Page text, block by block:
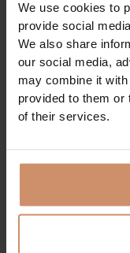
We use cookies to
provide social
We also share
our social media,
may combine it
provided to them or
of their services.
wellness
The following
free of charge:
Installation
Sewing kit
Dental care
Body lotion
Hair